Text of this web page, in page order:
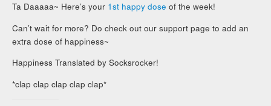
Ta Daaaaa~ Here’s your 1st happy dose of the week!
Can’t wait for more? Do check out our support page to add an
extra dose of happiness~
Happiness Translated by Socksrocker!
*clap clap clap clap clap*